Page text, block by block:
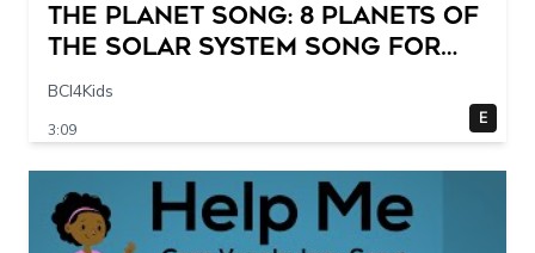
The Planet Song: 8 Planets of
the Solar System Song for
Kids
BCI4Kids
3:09
E